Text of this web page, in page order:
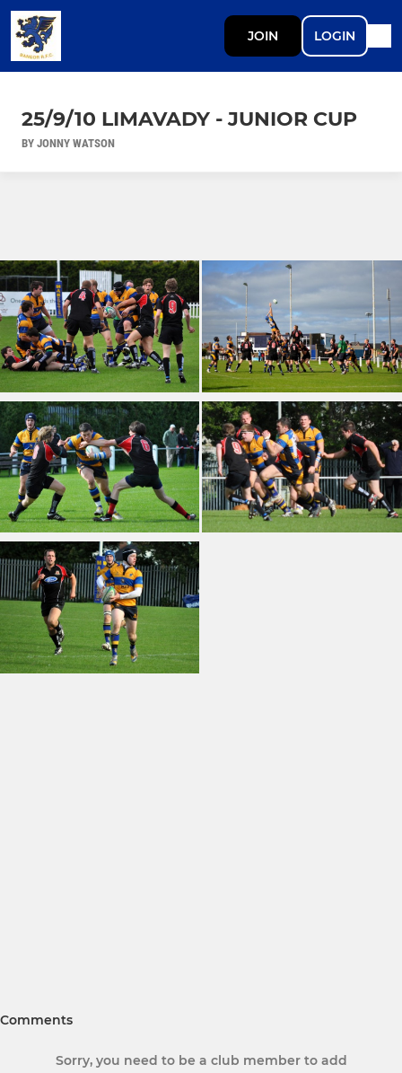
JOIN LOGIN
25/9/10 LIMAVADY - JUNIOR CUP
BY JONNY WATSON
Comments
Sorry, you need to be a club member to add